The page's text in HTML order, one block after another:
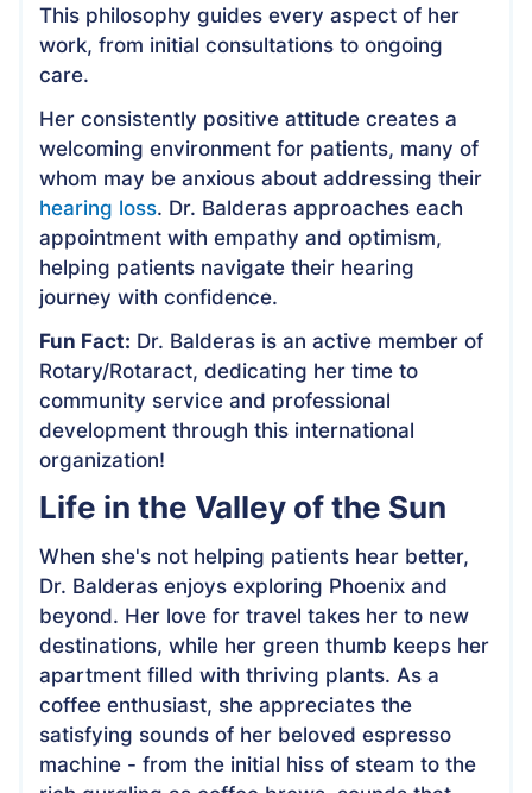
This philosophy guides every aspect of her
work, from initial consultations to ongoing
care.
Her consistently positive attitude creates a
welcoming environment for patients, many of
whom may be anxious about addressing their
hearing loss. Dr. Balderas approaches each
appointment with empathy and optimism,
helping patients navigate their hearing
journey with confidence.
Fun Fact: Dr. Balderas is an active member of
Rotary/Rotaract, dedicating her time to
community service and professional
development through this international
organization!
Life in the Valley of the Sun
When she's not helping patients hear better,
Dr. Balderas enjoys exploring Phoenix and
beyond. Her love for travel takes her to new
destinations, while her green thumb keeps her
apartment filled with thriving plants. As a
coffee enthusiast, she appreciates the
satisfying sounds of her beloved espresso
machine - from the initial hiss of steam to the